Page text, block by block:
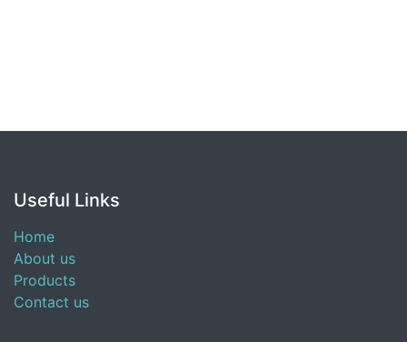
Useful Links
Home
About us
Products
Contact us